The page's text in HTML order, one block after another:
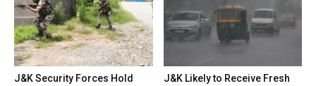
J&K Security Forces Hold
J&K Likely to Receive Fresh